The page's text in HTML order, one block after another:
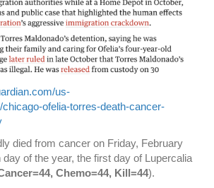
us-
chicago-ofelia-torres-death-cancer-
died from cancer on Friday, February
day of the year, the first day of Lupercalia
Chemo=44, Kill=44).